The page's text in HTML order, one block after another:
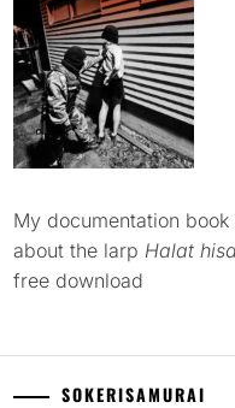
My documentation book
about the larp Halat
free download
SOKERISAMURAI